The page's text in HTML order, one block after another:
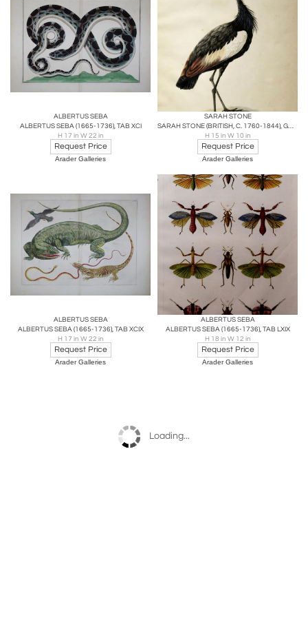
ALBERTUS SEBA
ALBERTUS SEBA (1665-1736), TAB XCI
H 17 in W 22 in
Request Price
Arader Galleries
SARAH STONE
SARAH STONE (BRITISH, C. 1760-1844), GREY CROWNED CRANE
H 15 in W 10 in
Request Price
Arader Galleries
ALBERTUS SEBA
ALBERTUS SEBA (1665-1736), TAB XCIX
H 17 in W 22 in
Request Price
Arader Galleries
ALBERTUS SEBA
ALBERTUS SEBA (1665-1736), TAB LXIX
H 18 in W 12 in
Request Price
Arader Galleries
Loading...